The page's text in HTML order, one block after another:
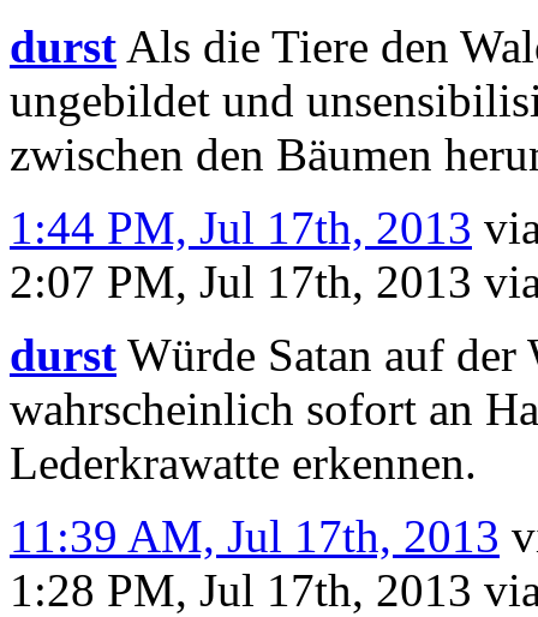
durst Als die Tiere den
ungebildet und
zwischen den Bäumen
1:44 PM, Jul 17th, 2013
2:07 PM, Jul 17th, 2013
durst Würde Satan auf
wahrscheinlich sofort an
Lederkrawatte erkennen.
11:39 AM, Jul 17th, 2013
1:28 PM, Jul 17th, 2013